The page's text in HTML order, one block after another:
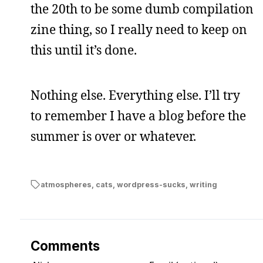
the 20th to be some dumb compilation
zine thing, so I really need to keep on
this until it’s done.
Nothing else. Everything else. I’ll try
to remember I have a blog before the
summer is over or whatever.
atmospheres, cats, wordpress-sucks, writing
Comments